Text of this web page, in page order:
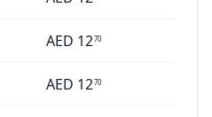
AED 1270
AED 1270